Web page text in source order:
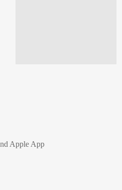
Apple App